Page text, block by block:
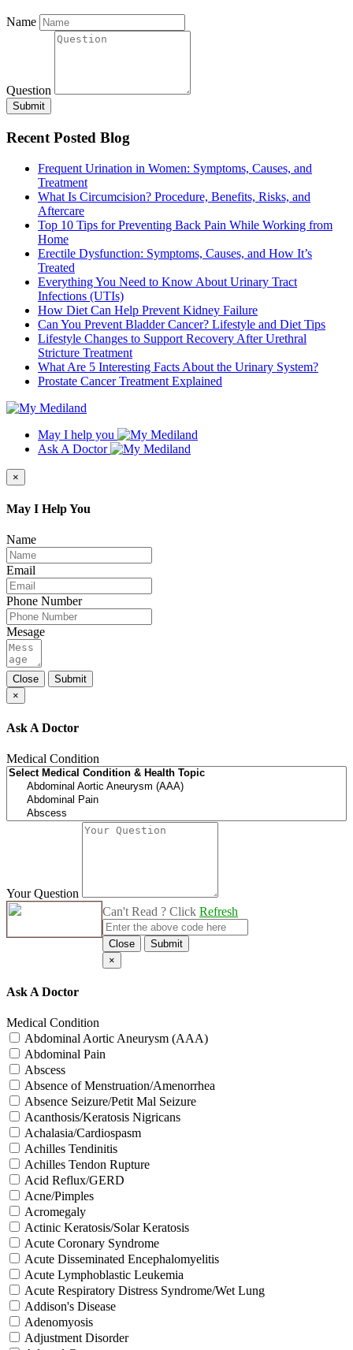
Name
Question
Submit
Recent Posted Blog
Frequent Urination in Women: Symptoms, Causes, and
Treatment
What Is Circumcision? Procedure, Benefits, Risks, and
Aftercare
Top 10 Tips for Preventing Back Pain While Working from
Home
Erectile Dysfunction: Symptoms, Causes, and How It’s
Treated
Everything You Need to Know About Urinary Tract
Infections (UTIs)
How Diet Can Help Prevent Kidney Failure
Can You Prevent Bladder Cancer? Lifestyle and Diet Tips
Lifestyle Changes to Support Recovery After Urethral
Stricture Treatment
What Are 5 Interesting Facts About the Urinary System?
Prostate Cancer Treatment Explained
May I help you
Ask A Doctor
×
May I Help You
Name
Email
Phone Number
Mesage
Close
Submit
×
Ask A Doctor
Medical Condition
Your Question
Can't Read ? Click Refresh
Close
Submit
×
Ask A Doctor
Medical Condition
Abdominal Aortic Aneurysm (AAA)
Abdominal Pain
Abscess
Absence of Menstruation/Amenorrhea
Absence Seizure/Petit Mal Seizure
Acanthosis/Keratosis Nigricans
Achalasia/Cardiospasm
Achilles Tendinitis
Achilles Tendon Rupture
Acid Reflux/GERD
Acne/Pimples
Acromegaly
Actinic Keratosis/Solar Keratosis
Acute Coronary Syndrome
Acute Disseminated Encephalomyelitis
Acute Lymphoblastic Leukemia
Acute Respiratory Distress Syndrome/Wet Lung
Addison's Disease
Adenomyosis
Adjustment Disorder